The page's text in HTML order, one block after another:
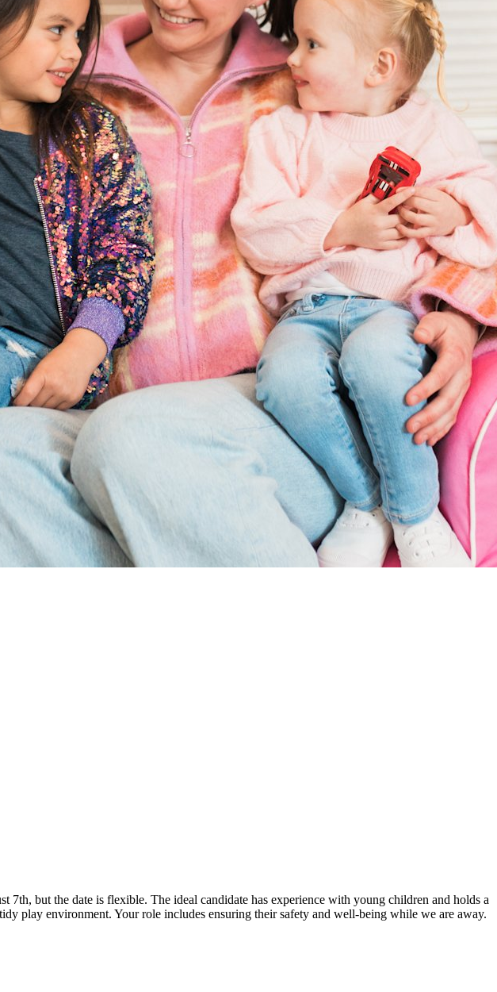
but the date is flexible. The ideal candidate has experience with young children and holds a
play environment. Your role includes ensuring their safety and well-being while we are away.